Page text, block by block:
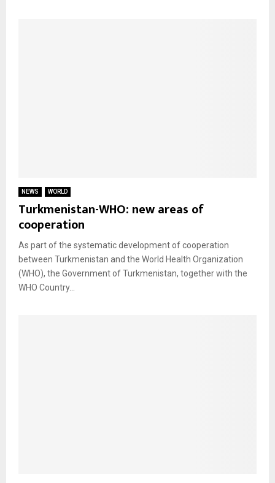
NEWS WORLD
Turkmenistan-WHO: new areas of
cooperation
As part of the systematic development of cooperation
between Turkmenistan and the World Health Organization
(WHO), the Government of Turkmenistan, together with the
WHO Country...